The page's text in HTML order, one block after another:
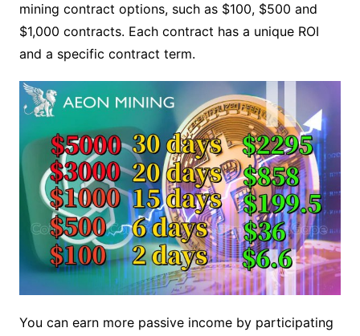
mining contract options, such as $100, $500 and
$1,000 contracts. Each contract has a unique ROI
and a specific contract term.
You can earn more passive income by participating